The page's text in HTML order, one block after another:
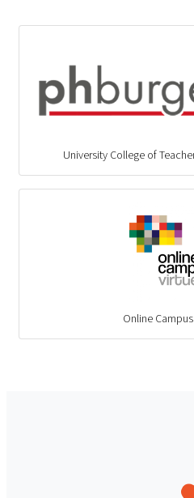
University College of
Online